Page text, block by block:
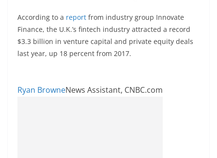
According to a report from industry group Innovate
Finance, the U.K.’s fintech industry attracted a record
$3.3 billion in venture capital and private equity deals
last year, up 18 percent from 2017.
Ryan BrowneNews Assistant, CNBC.com